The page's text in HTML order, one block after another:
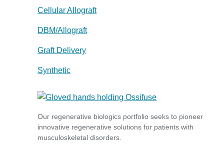
Cellular Allograft
DBM/Allograft
Graft Delivery
Synthetic
Our regenerative biologics portfolio seeks to pioneer
innovative regenerative solutions for patients with
musculoskeletal disorders.